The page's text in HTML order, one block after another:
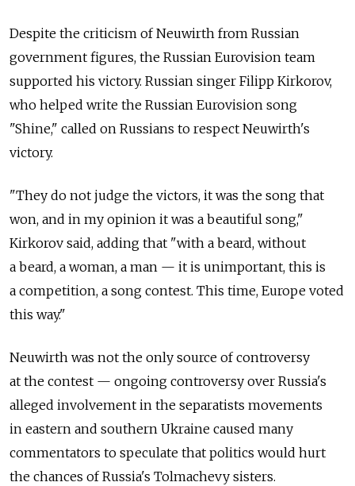
Despite the criticism of Neuwirth from Russian
government figures, the Russian Eurovision team
supported his victory. Russian singer Filipp Kirkorov,
who helped write the Russian Eurovision song
"Shine," called on Russians to respect Neuwirth's
victory.
"They do not judge the victors, it was the song that
won, and in my opinion it was a beautiful song,"
Kirkorov said, adding that "with a beard, without
a beard, a woman, a man — it is unimportant, this is
a competition, a song contest. This time, Europe voted
this way."
Neuwirth was not the only source of controversy
at the contest — ongoing controversy over Russia's
alleged involvement in the separatists movements
in eastern and southern Ukraine caused many
commentators to speculate that politics would hurt
the chances of Russia's Tolmachevy sisters.